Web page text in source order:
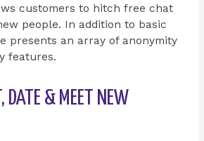
customers to hitch free chat
people. In addition to basic
presents an array of anonymity
features.
DATE & MEET NEW